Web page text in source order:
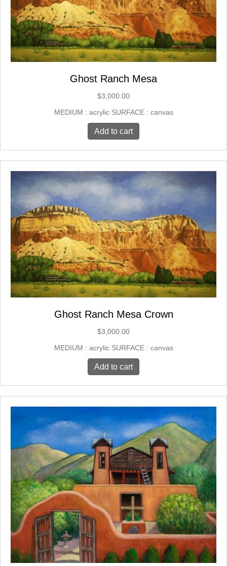
Ghost Ranch Mesa
$3,000.00
MEDIUM : acrylic SURFACE : canvas
Add to cart
Ghost Ranch Mesa Crown
$3,000.00
MEDIUM : acrylic SURFACE : canvas
Add to cart